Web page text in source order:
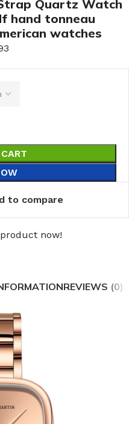
Quartz Watch
hand tonneau
watches
to compare
now!
REVIEWS (0)